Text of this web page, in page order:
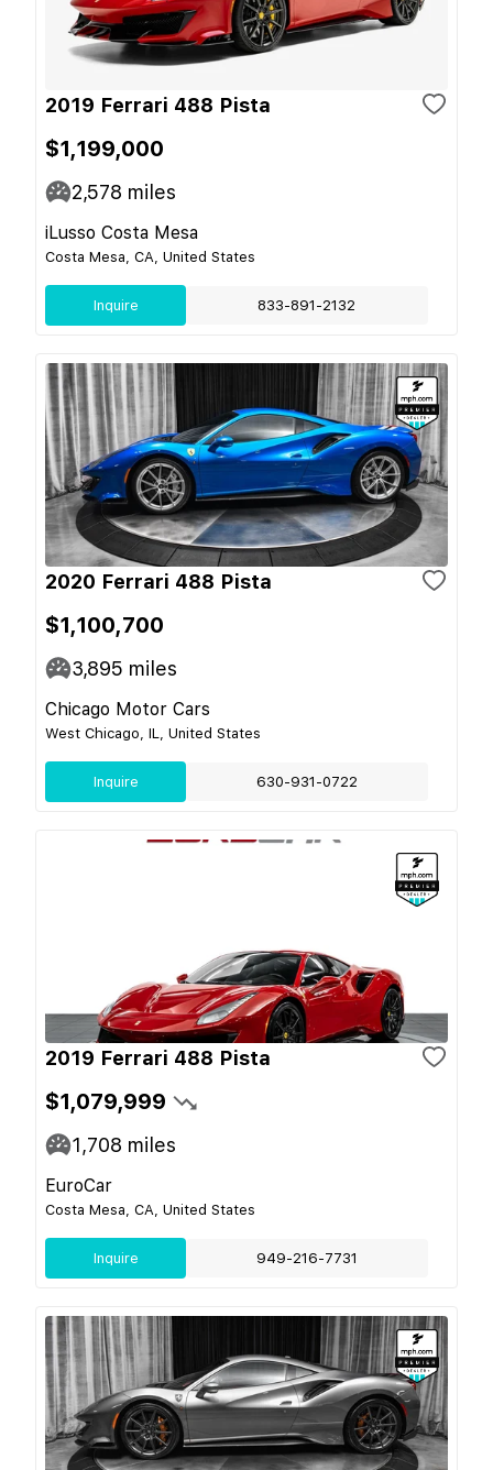
2019 Ferrari 488 Pista
$1,199,000
2,578 miles
iLusso Costa Mesa
Costa Mesa, CA, United States
Inquire 833-891-2132
2020 Ferrari 488 Pista
$1,100,700
3,895 miles
Chicago Motor Cars
West Chicago, IL, United States
Inquire 630-931-0722
2019 Ferrari 488 Pista
$1,079,999
1,708 miles
EuroCar
Costa Mesa, CA, United States
Inquire 949-216-7731